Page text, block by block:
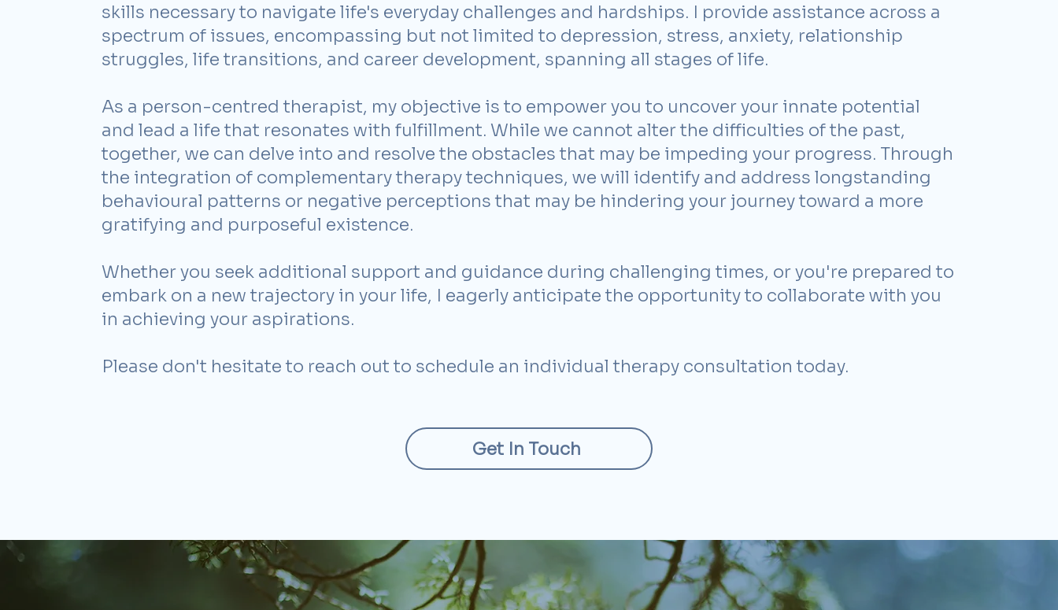
skills necessary to navigate life's everyday challenges and hardships. I provide assistance across a
spectrum of issues, encompassing but not limited to depression, stress, anxiety, relationship
struggles, life transitions, and career development, spanning all stages of life.
As a person-centred therapist, my objective is to empower you to uncover your innate potential
and lead a life that resonates with fulfillment. While we cannot alter the difficulties of the past,
together, we can delve into and resolve the obstacles that may be impeding your progress. Through
the integration of complementary therapy techniques, we will identify and address longstanding
behavioural patterns or negative perceptions that may be hindering your journey toward a more
gratifying and purposeful existence.
Whether you seek additional support and guidance during challenging times, or you're prepared to
embark on a new trajectory in your life, I eagerly anticipate the opportunity to collaborate with you
in achieving your aspirations.
Please don't hesitate to reach out to schedule an individual therapy consultation today.
Get In Touch